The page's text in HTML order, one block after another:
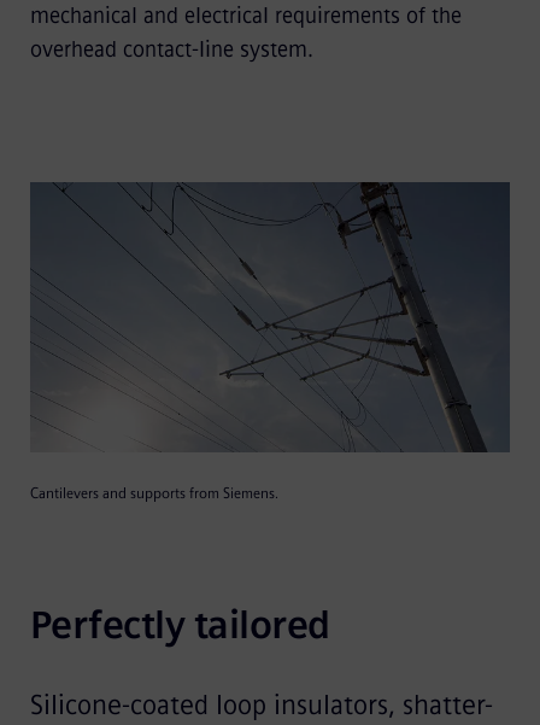
mechanical and electrical requirements of the
overhead contact-line system.
Cantilevers and supports from Siemens.
Perfectly tailored
Silicone-coated loop insulators, shatter-